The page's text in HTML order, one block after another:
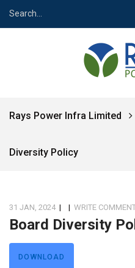
Rays Power Infra Limited
Diversity Policy
31 JAN, 2024 | | WRITE
Board Diversity
DOWNLOAD